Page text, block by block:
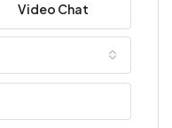
Video Chat